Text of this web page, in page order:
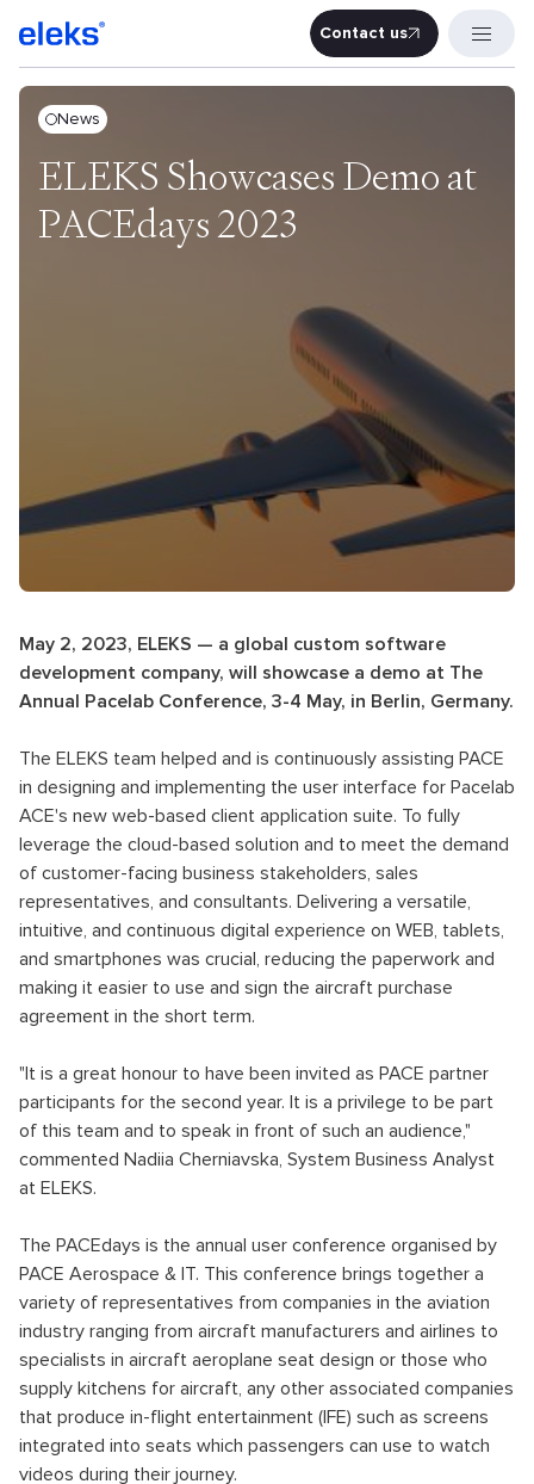
Contact
Contact us
News
ELEKS Showcases Demo at
PACEdays 2023
May 2, 2023, ELEKS — a global custom software
development company, will showcase a demo at The
Annual Pacelab Conference, 3-4 May, in Berlin, Germany.
The ELEKS team helped and is continuously assisting PACE
in designing and implementing the user interface for Pacelab
ACE's new web-based client application suite. To fully
leverage the cloud-based solution and to meet the demand
of customer-facing business stakeholders, sales
representatives, and consultants. Delivering a versatile,
intuitive, and continuous digital experience on WEB, tablets,
and smartphones was crucial, reducing the paperwork and
making it easier to use and sign the aircraft purchase
agreement in the short term.
"It is a great honour to have been invited as PACE partner
participants for the second year. It is a privilege to be part
of this team and to speak in front of such an audience,"
commented Nadiia Cherniavska, System Business Analyst
at ELEKS.
The PACEdays is the annual user conference organised by
PACE Aerospace & IT. This conference brings together a
variety of representatives from companies in the aviation
industry ranging from aircraft manufacturers and airlines to
specialists in aircraft aeroplane seat design or those who
supply kitchens for aircraft, any other associated companies
that produce in-flight entertainment (IFE) such as screens
integrated into seats which passengers can use to watch
videos during their journey.